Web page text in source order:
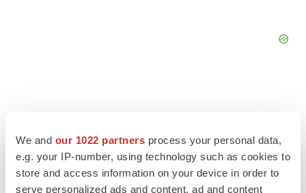
We and our 1022 partners process your personal data,
e.g. your IP-number, using technology such as cookies to
store and access information on your device in order to
serve personalized ads and content, ad and content